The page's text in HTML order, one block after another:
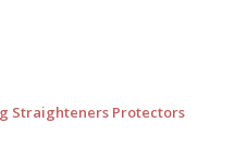
Straighteners Protectors